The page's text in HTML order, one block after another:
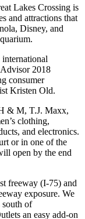
Lakes Crossing is
and attractions that
Disney, and
2018
consumer
Kristen Old.
& M, T.J. Maxx,
clothing,
and electronics.
or in one of the
open by the end
freeway (I-75) and
exposure. We
south of
an easy add-on